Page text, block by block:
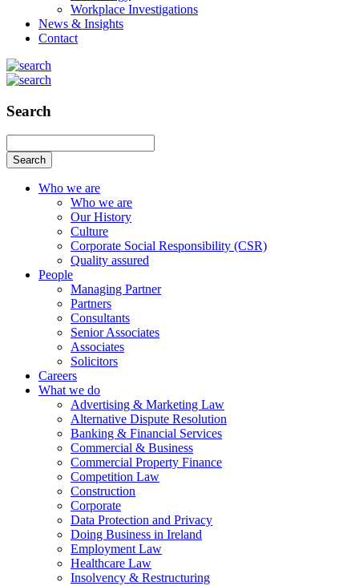
Workplace Investigations
News & Insights
Contact
Search
Search
Who we are
Who we are
Our History
Culture
Corporate Social Responsibility (CSR)
Quality assured
People
Managing Partner
Partners
Consultants
Senior Associates
Associates
Solicitors
Careers
What we do
Advertising & Marketing Law
Alternative Dispute Resolution
Banking & Financial Services
Commercial & Business
Commercial Property Finance
Competition Law
Construction
Corporate
Data Protection and Privacy
Doing Business in Ireland
Employment Law
Healthcare Law
Insolvency & Restructuring